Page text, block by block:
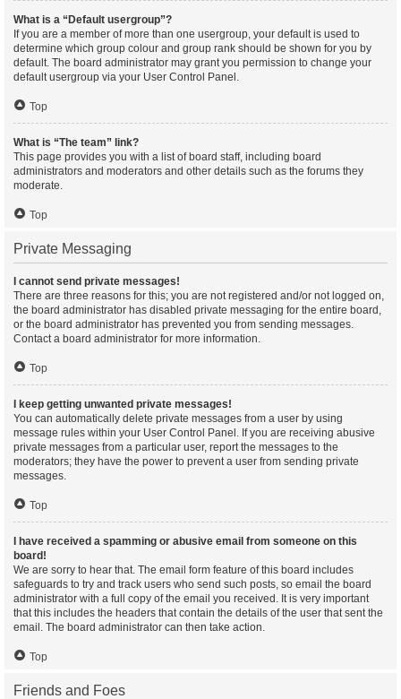
What is a “Default usergroup”?
If you are a member of more than one usergroup, your default is used to
determine which group colour and group rank should be shown for you by
default. The board administrator may grant you permission to change your
default usergroup via your User Control Panel.
Top
What is “The team” link?
This page provides you with a list of board staff, including board
administrators and moderators and other details such as the forums they
moderate.
Top
Private Messaging
I cannot send private messages!
There are three reasons for this; you are not registered and/or not logged on,
the board administrator has disabled private messaging for the entire board,
or the board administrator has prevented you from sending messages.
Contact a board administrator for more information.
Top
I keep getting unwanted private messages!
You can automatically delete private messages from a user by using
message rules within your User Control Panel. If you are receiving abusive
private messages from a particular user, report the messages to the
moderators; they have the power to prevent a user from sending private
messages.
Top
I have received a spamming or abusive email from someone on this
board!
We are sorry to hear that. The email form feature of this board includes
safeguards to try and track users who send such posts, so email the board
administrator with a full copy of the email you received. It is very important
that this includes the headers that contain the details of the user that sent the
email. The board administrator can then take action.
Top
Friends and Foes